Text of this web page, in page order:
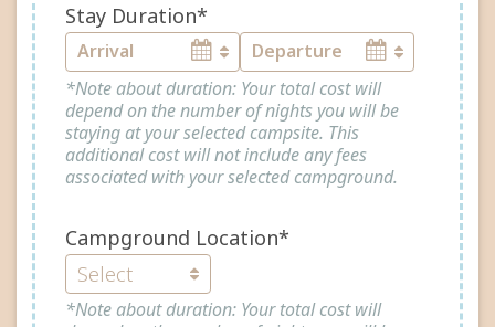
Stay Duration*
*Note about duration: Your total cost will
depend on the number of nights you will be
staying at your selected campsite. This
additional cost will not include any fees
associated with your selected campground.
Campground Location*
*Note about duration: Your total cost will